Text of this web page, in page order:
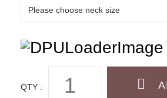
QTY :